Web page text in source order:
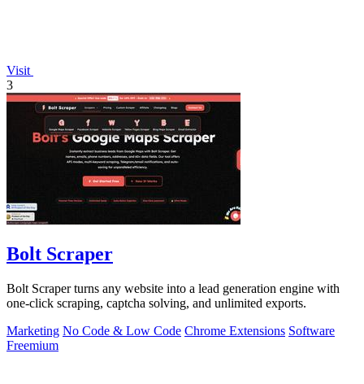
Visit
3
Bolt Scraper
Bolt Scraper turns any website into a lead generation engine with
one-click scraping, captcha solving, and unlimited exports.
Marketing No Code & Low Code Chrome Extensions Software
Freemium